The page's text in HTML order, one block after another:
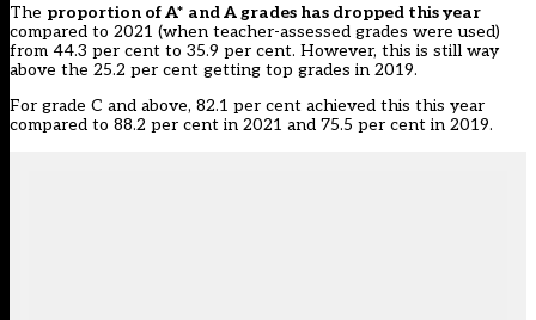
The proportion of A* and A grades has dropped this year
compared to 2021 (when teacher-assessed grades were used)
from 44.3 per cent to 35.9 per cent. However, this is still way
above the 25.2 per cent getting top grades in 2019.
For grade C and above, 82.1 per cent achieved this this year
compared to 88.2 per cent in 2021 and 75.5 per cent in 2019.